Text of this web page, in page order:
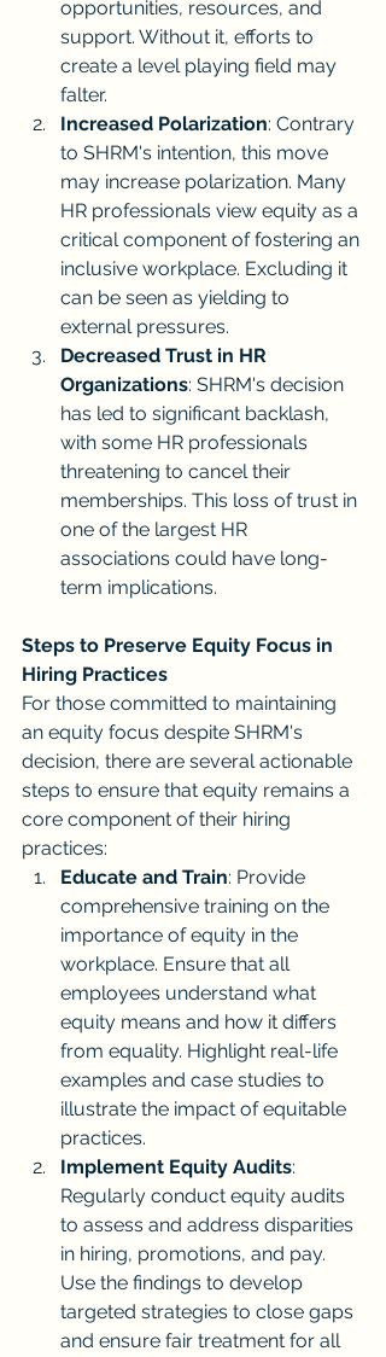
opportunities, resources, and
support. Without it, efforts to
create a level playing field may
falter.
Increased Polarization: Contrary
to SHRM's intention, this move
may increase polarization. Many
HR professionals view equity as a
critical component of fostering an
inclusive workplace. Excluding it
can be seen as yielding to
external pressures.
Decreased Trust in HR
Organizations: SHRM's decision
has led to significant backlash,
with some HR professionals
threatening to cancel their
memberships. This loss of trust in
one of the largest HR
associations could have long-
term implications.
Steps to Preserve Equity Focus in
Hiring Practices
For those committed to maintaining
an equity focus despite SHRM's
decision, there are several actionable
steps to ensure that equity remains a
core component of their hiring
practices:
Educate and Train: Provide
comprehensive training on the
importance of equity in the
workplace. Ensure that all
employees understand what
equity means and how it differs
from equality. Highlight real-life
examples and case studies to
illustrate the impact of equitable
practices.
Implement Equity Audits:
Regularly conduct equity audits
to assess and address disparities
in hiring, promotions, and pay.
Use the findings to develop
targeted strategies to close gaps
and ensure fair treatment for all